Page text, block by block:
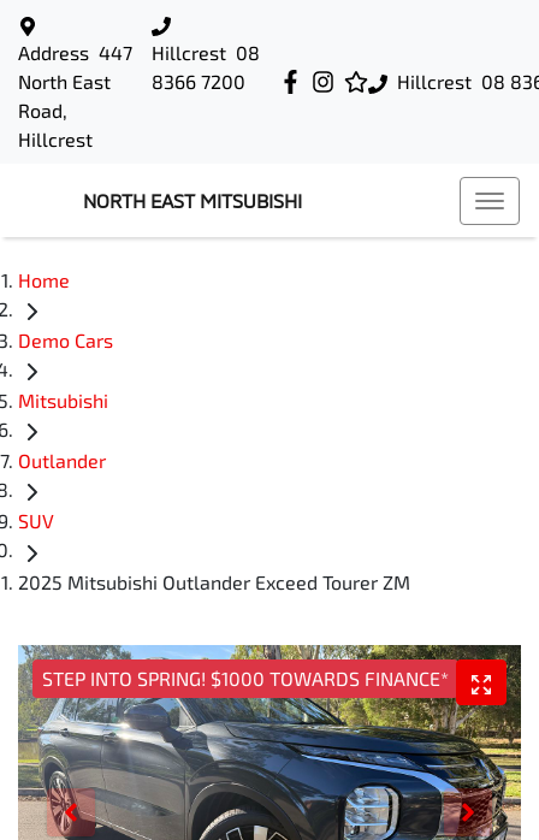
Hillcrest 08
Address 447
North East
Road,
Hillcrest
Hillcrest 08
8366 7200
NORTH EAST MITSUBISHI
Home
Demo Cars
Mitsubishi
Outlander
SUV
2025 Mitsubishi Outlander Exceed Tourer ZM
STEP INTO SPRING! $1000 TOWARDS FINANCE*